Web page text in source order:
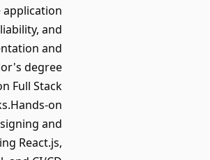
application
and
and
degree
Full Stack
on
and
React.js,